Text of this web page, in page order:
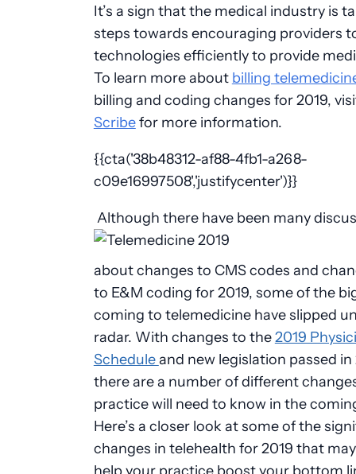
It’s a sign that the medical industry is
steps towards encouraging providers
technologies efficiently to provide
To learn more about billing
billing and coding changes for 2019,
Scribefor more information.
{{cta('38b48312-af88-4fb1-a268-
c09e16997508','justifycenter')}}
Although there have been many
about changes to CMS codes and
to E&M coding for 2019, some of the
coming to telemedicine have slipped
radar. With changes to the2019
Scheduleand new legislation passed in
there are a number of different
practice will need to know in the
Here’s a closer look at some of the
changes in telehealth for 2019 that
help your practice boost your bottom